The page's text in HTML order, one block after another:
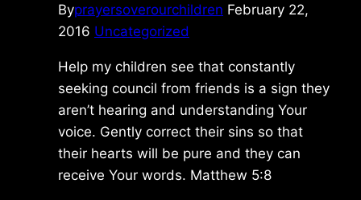
Byprayersoverourchildren February 22,
2016 Uncategorized
Help my children see that constantly
seeking council from friends is a sign they
aren’t hearing and understanding Your
voice. Gently correct their sins so that
their hearts will be pure and they can
receive Your words. Matthew 5:8